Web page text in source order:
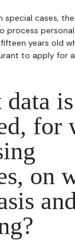
special cases,
process
years old
to apply for
data is
for
on